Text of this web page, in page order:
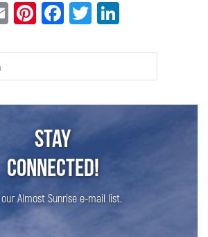
EmailPinterest
Facebook
Twitter
Stay
Connected!
our Almost Sunrise e-mail list.